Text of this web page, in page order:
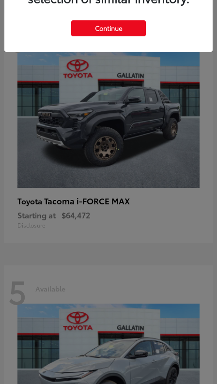
Toyota Tacoma i-FORCE MAX
Starting at $64,472
Disclosure
5 Available
Continue